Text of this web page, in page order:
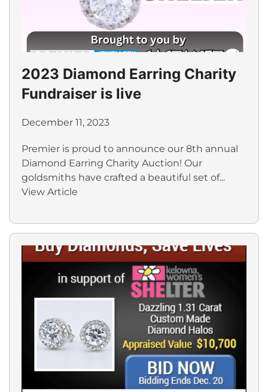
2023 Diamond Earring Charity
Fundraiser is live
December 11, 2023
Premier is proud to announce our 8th annual
Diamond Earring Charity Auction! Our
goldsmiths have crafted a beautiful set of...
View Article